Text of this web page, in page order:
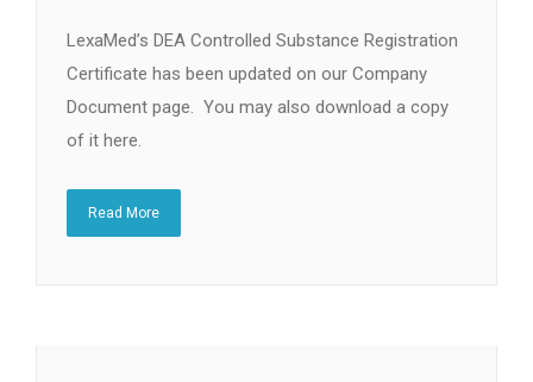
LexaMed’s DEA Controlled Substance Registration
Certificate has been updated on our Company
Document page. You may also download a copy
of it here.
Read More